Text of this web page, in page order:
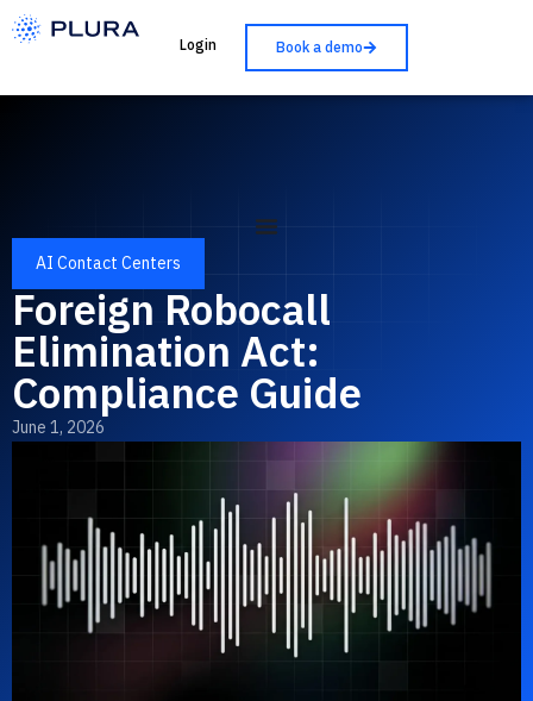
Login Book a demo
AI Contact Centers
Foreign Robocall
Elimination Act:
Compliance Guide
June 1, 2026